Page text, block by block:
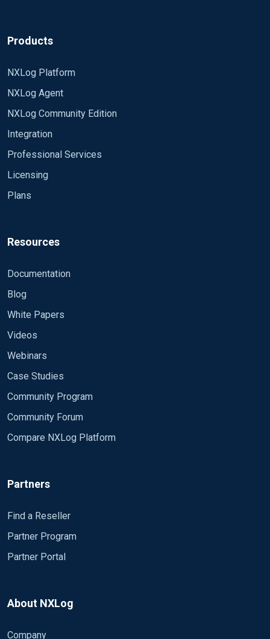
Products
NXLog Platform
NXLog Agent
NXLog Community Edition
Integration
Professional Services
Licensing
Plans
Resources
Documentation
Blog
White Papers
Videos
Webinars
Case Studies
Community Program
Community Forum
Compare NXLog Platform
Partners
Find a Reseller
Partner Program
Partner Portal
About NXLog
Company